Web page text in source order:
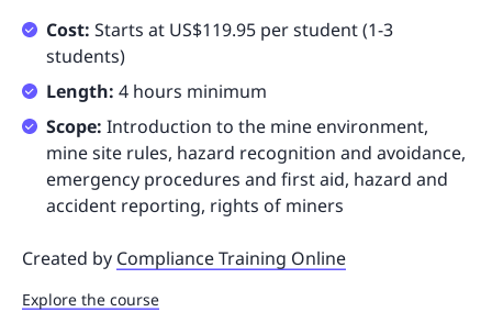
Cost: Starts at US$119.95 per student (1-3
students)
Length: 4 hours minimum
Scope: Introduction to the mine environment,
mine site rules, hazard recognition and avoidance,
emergency procedures and first aid, hazard and
accident reporting, rights of miners
Created by Compliance Training Online
Explore the course